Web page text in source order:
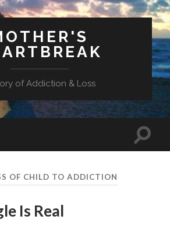
of Addiction & Loss
Toggle
OF CHILD TO ADDICTION
Is Real